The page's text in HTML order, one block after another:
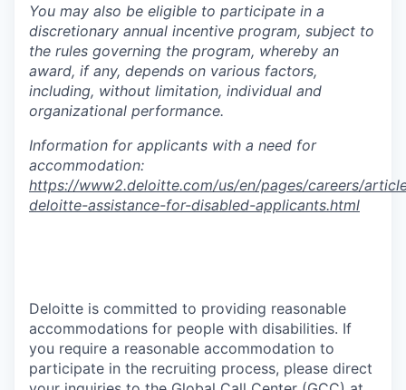
You may also be eligible to participate in a
discretionary annual incentive program, subject to
the rules governing the program, whereby an
award, if any, depends on various factors,
including, without limitation, individual and
organizational performance.
Information for applicants with a need for
accommodation:
https://www2.deloitte.com/us/en/pages/careers/
deloitte-assistance-for-disabled-applicants.html
Deloitte is committed to providing reasonable
accommodations for people with disabilities. If
you require a reasonable accommodation to
participate in the recruiting process, please direct